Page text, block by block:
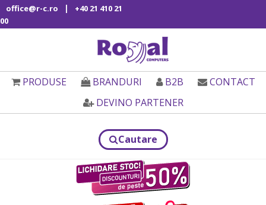
office@r-c.ro |
+40 21 410 21
00
PRODUSE BRANDURI B2B
CONTACT
DEVINO PARTENER
Cautare